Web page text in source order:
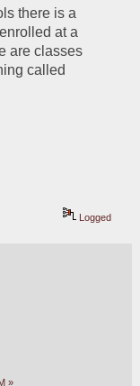
there is a
at a
are classes
called
Logged
»